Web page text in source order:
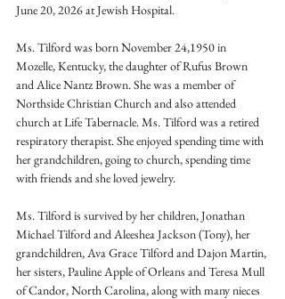
June 20, 2026 at Jewish Hospital.
Ms. Tilford was born November 24,1950 in
Mozelle, Kentucky, the daughter of Rufus Brown
and Alice Nantz Brown. She was a member of
Northside Christian Church and also attended
church at Life Tabernacle. Ms. Tilford was a retired
respiratory therapist. She enjoyed spending time with
her grandchildren, going to church, spending time
with friends and she loved jewelry.
Ms. Tilford is survived by her children, Jonathan
Michael Tilford and Aleeshea Jackson (Tony), her
grandchildren, Ava Grace Tilford and Dajon Martin,
her sisters, Pauline Apple of Orleans and Teresa Mull
of Candor, North Carolina, along with many nieces